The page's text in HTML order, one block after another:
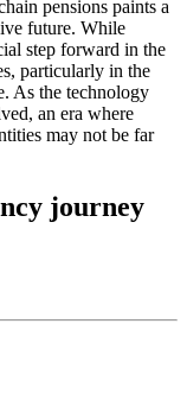
pensions paints a
future. While
step forward in the
particularly in the
As the technology
an era where
may not be far
journey